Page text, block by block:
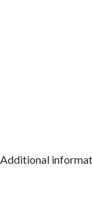
Additional